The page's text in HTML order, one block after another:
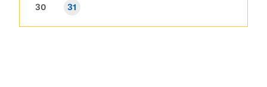
30 31